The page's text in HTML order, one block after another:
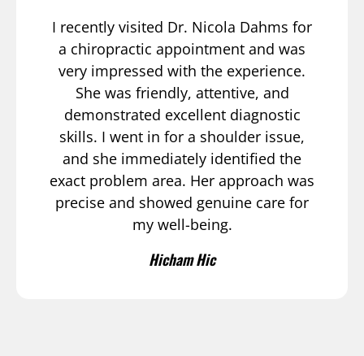
I recently visited Dr. Nicola Dahms for
a chiropractic appointment and was
very impressed with the experience.
She was friendly, attentive, and
demonstrated excellent diagnostic
skills. I went in for a shoulder issue,
and she immediately identified the
exact problem area. Her approach was
precise and showed genuine care for
my well-being.
Hicham Hic